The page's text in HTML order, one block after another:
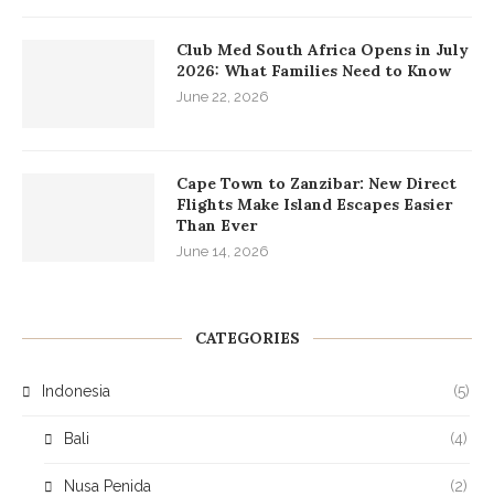
Club Med South Africa Opens in July
2026: What Families Need to Know
June 22, 2026
Cape Town to Zanzibar: New Direct
Flights Make Island Escapes Easier
Than Ever
June 14, 2026
CATEGORIES
Indonesia (5)
Bali (4)
Nusa Penida (2)